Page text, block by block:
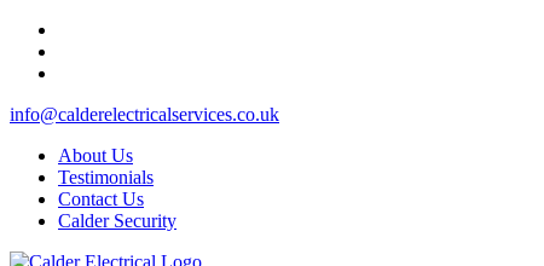
info@calderelectricalservices.co.uk
About Us
Testimonials
Contact Us
Calder Security